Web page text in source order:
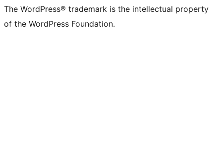
The WordPress® trademark is the intellectual property
of the WordPress Foundation.